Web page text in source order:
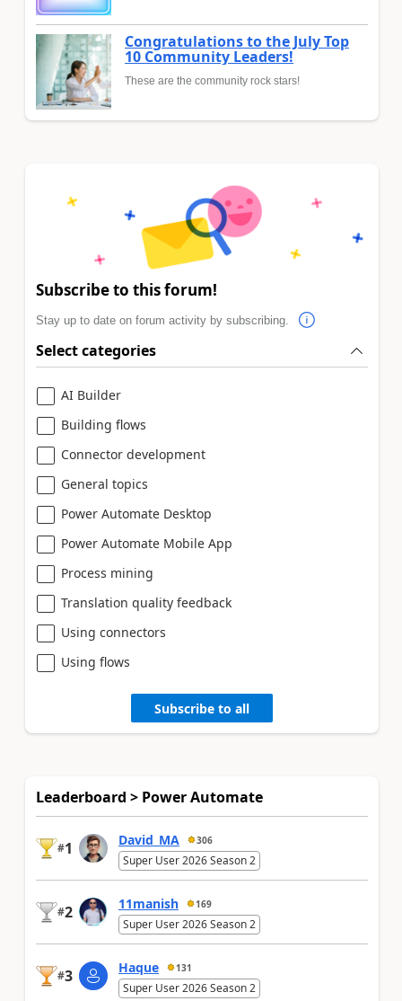
Congratulations to the July Top
10 Community Leaders!
These are the community rock stars!
Subscribe to this forum!
Stay up to date on forum activity by subscribing.
Select categories
AI Builder
Building flows
Connector development
General topics
Power Automate Desktop
Power Automate Mobile App
Process mining
Translation quality feedback
Using connectors
Using flows
Subscribe to all
Leaderboard > Power Automate
#1 David_MA 306
Super User 2026 Season 2
#2 11manish 169
Super User 2026 Season 2
#3 Haque 131
Super User 2026 Season 2